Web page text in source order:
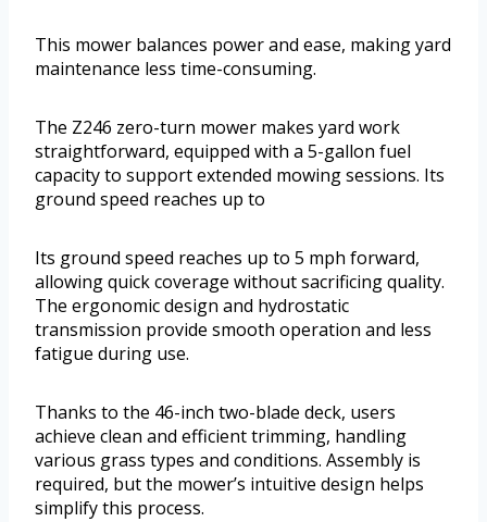
This mower balances power and ease, making yard
maintenance less time-consuming.
The Z246 zero-turn mower makes yard work
straightforward, equipped with a 5-gallon fuel
capacity to support extended mowing sessions. Its
ground speed reaches up to
Its ground speed reaches up to 5 mph forward,
allowing quick coverage without sacrificing quality.
The ergonomic design and hydrostatic
transmission provide smooth operation and less
fatigue during use.
Thanks to the 46-inch two-blade deck, users
achieve clean and efficient trimming, handling
various grass types and conditions. Assembly is
required, but the mower’s intuitive design helps
simplify this process.